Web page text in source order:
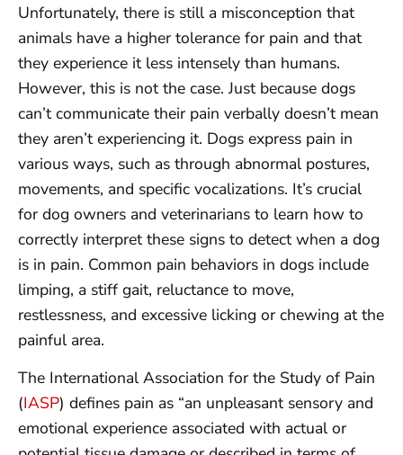
Unfortunately, there is still a misconception that
animals have a higher tolerance for pain and that
they experience it less intensely than humans.
However, this is not the case. Just because dogs
can’t communicate their pain verbally doesn’t mean
they aren’t experiencing it. Dogs express pain in
various ways, such as through abnormal postures,
movements, and specific vocalizations. It’s crucial
for dog owners and veterinarians to learn how to
correctly interpret these signs to detect when a dog
is in pain. Common pain behaviors in dogs include
limping, a stiff gait, reluctance to move,
restlessness, and excessive licking or chewing at the
painful area.
The International Association for the Study of Pain
(IASP) defines pain as “an unpleasant sensory and
emotional experience associated with actual or